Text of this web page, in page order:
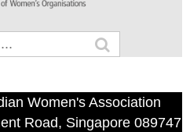
Women's Association
Road, Singapore 089747